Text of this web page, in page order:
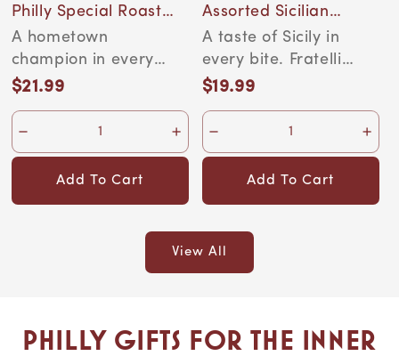
Philly Special Roast
Organic Coffee, 12-
Ounce Bag
A hometown
champion in every
cup. Golden Valley
roasting since...
Regular
price
$21.99
Add To Cart
Assorted Sicilian
Cannoli
A taste of Sicily in
every bite. Fratelli
Sicilia's Cannoli
Regular
price
$19.99
Add To Cart
View All
Philly Gifts for the Inner